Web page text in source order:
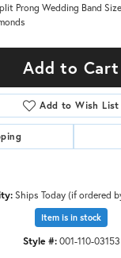
Prong Wedding Band
Add to Cart
Add to Wish List
Ships Today (if ordered
Item is in stock
Style #: 001-110-03153